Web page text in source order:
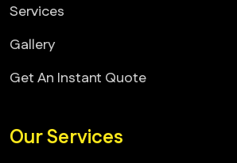
Services
Gallery
Get An Instant Quote
Our Services